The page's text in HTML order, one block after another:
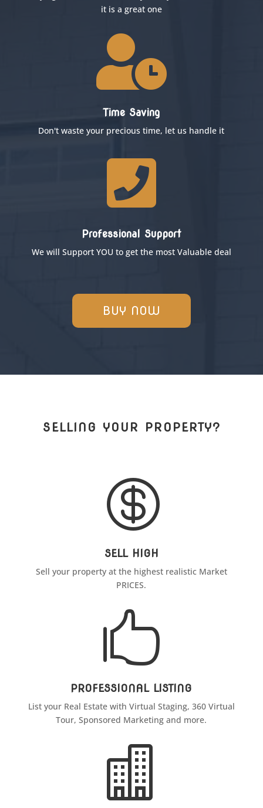
it is a great one

Time Saving
Don't waste your precious time, let us handle it

Professional Support
We will Support YOU to get the most Valuable deal
BUY NOW
SELLING YOUR PROPERTY?

SELL HIGH
Sell your property at the highest realistic Market
PRICES.

PROFESSIONAL LISTING
List your Real Estate with Virtual Staging, 360 Virtual
Tour, Sponsored Marketing and more.
